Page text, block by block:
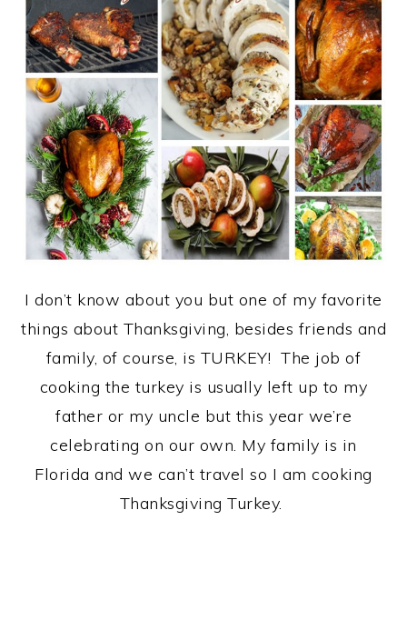
I don’t know about you but one of my favorite
things about Thanksgiving, besides friends and
family, of course, is TURKEY! The job of
cooking the turkey is usually left up to my
father or my uncle but this year we’re
celebrating on our own. My family is in
Florida and we can’t travel so I am cooking
Thanksgiving Turkey.